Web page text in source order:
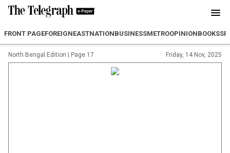
FRONT PAGEFOREIGNEASTNATIONBUSINESSMETROOPINIONBOOKS
North Bengal Edition Page 17 Friday, 14 Nov, 2025